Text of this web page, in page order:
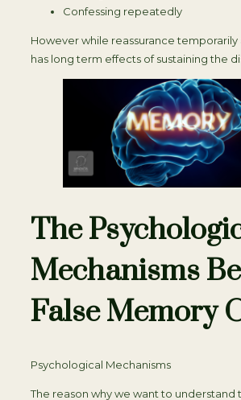
Confessing repeatedly
However while reassurance temporarily
has long term effects of sustaining the
The
Mechanisms
False Memory
Psychological Mechanisms
The reason why we want to understand